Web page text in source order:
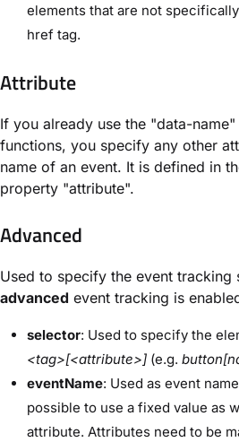
elements that are not
href tag.
Attribute
If you already use the "data-
functions, you specify any other
name of an event. It is defined in
property "attribute".
Advanced
Used to specify the event tracking
advanced event tracking is
selector: Used to specify the
<tag>[<attribute>] (e.g.
eventName: Used as event
possible to use a fixed value as
attribute. Attributes need to be